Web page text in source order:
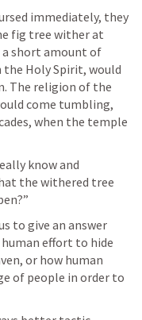
immediately, they
fig tree wither at
a short amount of
Holy Spirit, would
The religion of the
come tumbling,
when the temple
know and
the withered tree
to give an answer
effort to hide
or how human
of people in order to